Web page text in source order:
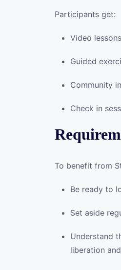
Participants get:
Video
Guided
Community
Check in
To benefit from
Be ready to
Set aside
Understand
liberation